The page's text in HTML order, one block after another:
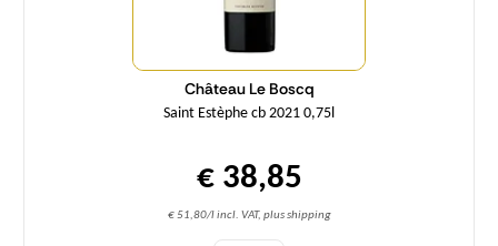
Château Le Boscq
Saint Estèphe cb 2021 0,75l
€ 38,85
€ 51,80/l incl. VAT, plus shipping